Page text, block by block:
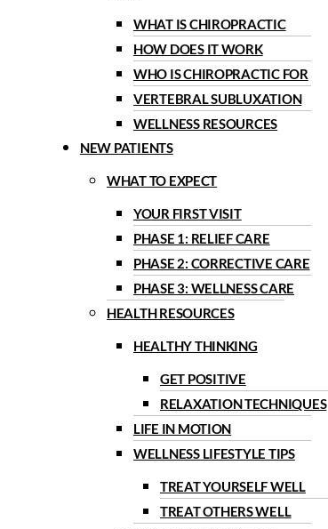
WHAT IS CHIROPRACTIC
HOW DOES IT WORK
WHO IS CHIROPRACTIC FOR
VERTEBRAL SUBLUXATION
WELLNESS RESOURCES
NEW PATIENTS
WHAT TO EXPECT
YOUR FIRST VISIT
PHASE 1: RELIEF CARE
PHASE 2: CORRECTIVE CARE
PHASE 3: WELLNESS CARE
HEALTH RESOURCES
HEALTHY THINKING
GET POSITIVE
RELAXATION TECHNIQUES
LIFE IN MOTION
WELLNESS LIFESTYLE TIPS
TREAT YOURSELF WELL
TREAT OTHERS WELL